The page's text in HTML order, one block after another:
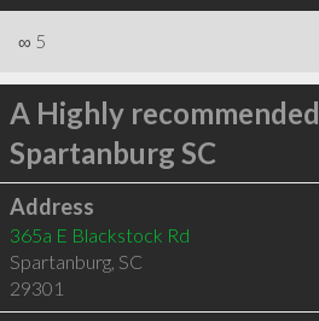
∞ 5
A Highly recommended
Spartanburg SC
Address
365a E Blackstock Rd
Spartanburg, SC
29301